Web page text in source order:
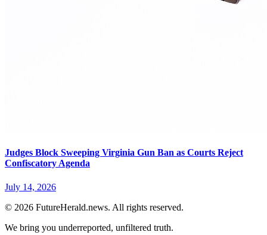
Judges Block Sweeping Virginia Gun Ban as Courts Reject
Confiscatory Agenda
July 14, 2026
© 2026 FutureHerald.news. All rights reserved.
We bring you underreported, unfiltered truth.